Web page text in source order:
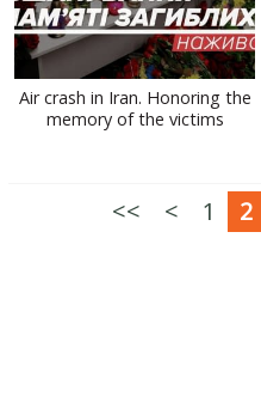
Air crash in Iran. Honoring the
memory of the victims
<< < 1 2